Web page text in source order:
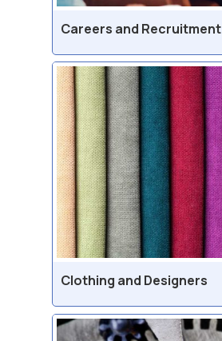
Careers and Recruitment
Clothing and Designers